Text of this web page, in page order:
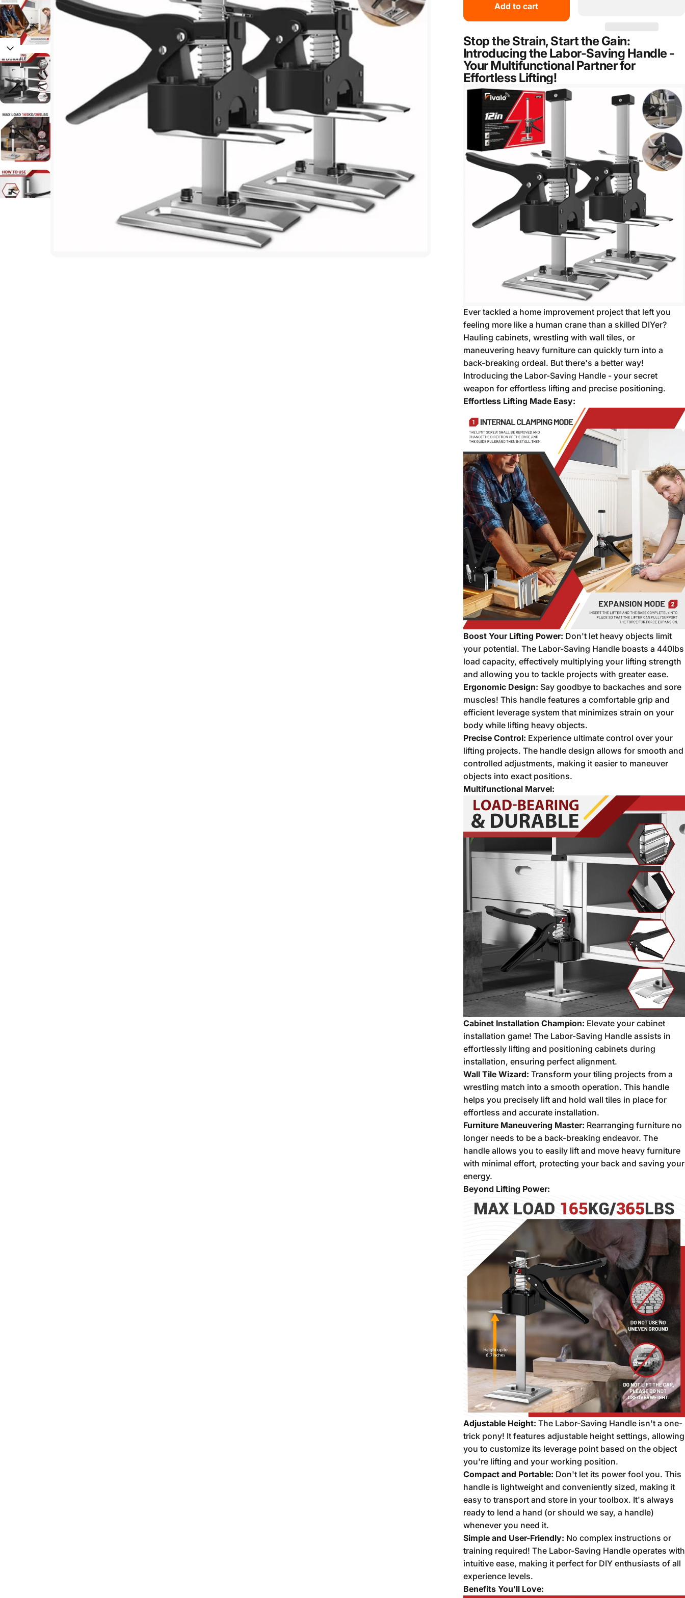
Add to cart
Stop the Strain, Start the Gain:
Introducing the Labor-Saving Handle -
Your Multifunctional Partner for
Effortless Lifting!
Ever tackled a home improvement project that left you
feeling more like a human crane than a skilled DIYer?
Hauling cabinets, wrestling with wall tiles, or
maneuvering heavy furniture can quickly turn into a
back-breaking ordeal. But there's a better way!
Introducing the Labor-Saving Handle - your secret
weapon for effortless lifting and precise positioning.
Effortless Lifting Made Easy:
Boost Your Lifting Power: Don't let heavy objects limit
your potential. The Labor-Saving Handle boasts a 440lbs
load capacity, effectively multiplying your lifting strength
and allowing you to tackle projects with greater ease.
Ergonomic Design: Say goodbye to backaches and sore
muscles! This handle features a comfortable grip and
efficient leverage system that minimizes strain on your
body while lifting heavy objects.
Precise Control: Experience ultimate control over your
lifting projects. The handle design allows for smooth and
controlled adjustments, making it easier to maneuver
objects into exact positions.
Multifunctional Marvel:
Cabinet Installation Champion: Elevate your cabinet
installation game! The Labor-Saving Handle assists in
effortlessly lifting and positioning cabinets during
installation, ensuring perfect alignment.
Wall Tile Wizard: Transform your tiling projects from a
wrestling match into a smooth operation. This handle
helps you precisely lift and hold wall tiles in place for
effortless and accurate installation.
Furniture Maneuvering Master: Rearranging furniture no
longer needs to be a back-breaking endeavor. The
handle allows you to easily lift and move heavy furniture
with minimal effort, protecting your back and saving your
energy.
Beyond Lifting Power:
Adjustable Height: The Labor-Saving Handle isn't a one-
trick pony! It features adjustable height settings, allowing
you to customize its leverage point based on the object
you're lifting and your working position.
Compact and Portable: Don't let its power fool you. This
handle is lightweight and conveniently sized, making it
easy to transport and store in your toolbox. It's always
ready to lend a hand (or should we say, a handle)
whenever you need it.
Simple and User-Friendly: No complex instructions or
training required! The Labor-Saving Handle operates with
intuitive ease, making it perfect for DIY enthusiasts of all
experience levels.
Benefits You'll Love: